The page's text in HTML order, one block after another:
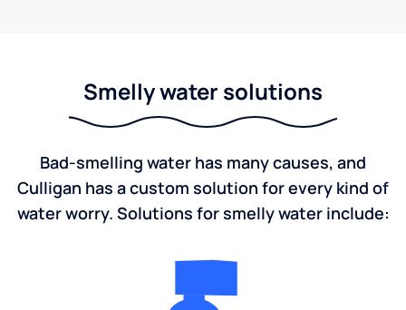
Smelly water solutions
Bad-smelling water has many causes, and
Culligan has a custom solution for every kind of
water worry. Solutions for smelly water include: